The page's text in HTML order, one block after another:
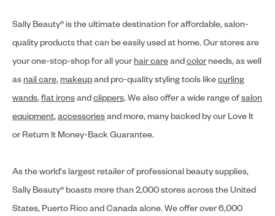
Sally Beauty® is the ultimate destination for affordable, salon-
quality products that can be easily used at home. Our stores are
your one-stop-shop for all your hair careandcolor needs, as well
as nail care, makeupand pro-quality styling tools likecurling
wands,flat ironsandclippers. We also offer a wide range ofsalon
equipment,accessoriesand more, many backed by our Love It
or Return It Money-Back Guarantee.
As the world's largest retailer of professional beauty supplies,
Sally Beauty® boasts more than 2,000 stores across the United
States, Puerto Rico and Canada alone. We offer over 6,000